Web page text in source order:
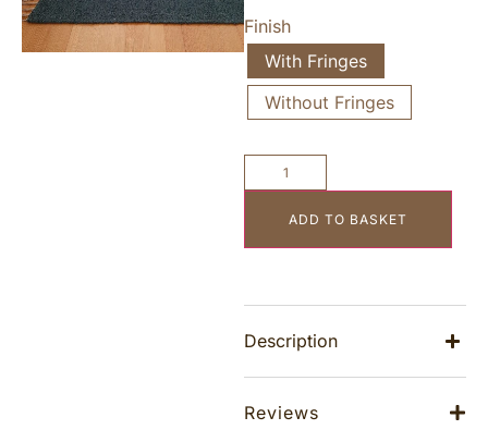
Finish
With Fringes
Without Fringes
ADD TO BASKET
Description
Reviews